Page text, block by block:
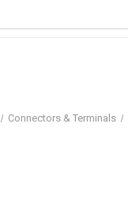
Connectors & Terminals